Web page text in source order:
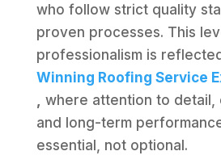
who follow strict quality
proven processes. This
professionalism is
Winning Roofing Service
where attention to detail,
and long-term
essential, not optional.